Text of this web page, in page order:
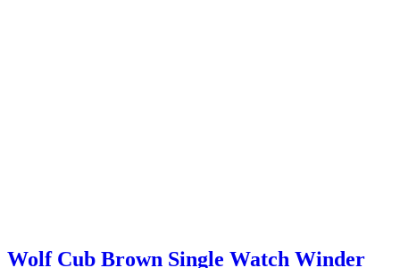
Wolf Cub Brown Single Watch Winder